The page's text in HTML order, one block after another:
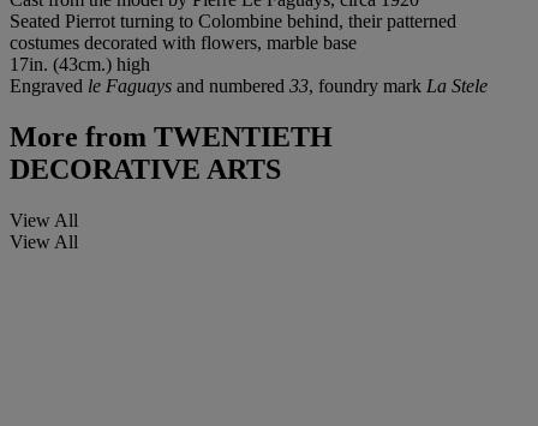
Seated Pierrot turning to Colombine behind, their patterned
costumes decorated with flowers, marble base
17in. (43cm.) high
Engraved le Faguays and numbered 33, foundry mark La Stele
More from TWENTIETH
DECORATIVE ARTS
View All
View All